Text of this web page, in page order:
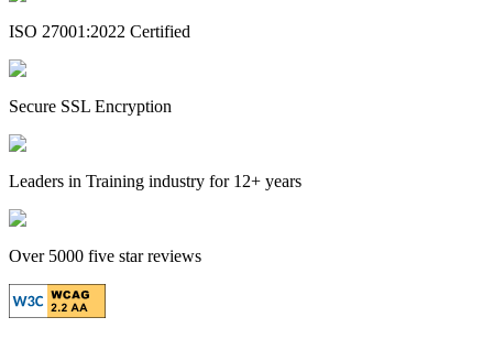
ISO 27001:2022 Certified
Secure SSL Encryption
Leaders in Training industry for 12+ years
Over 5000 five star reviews